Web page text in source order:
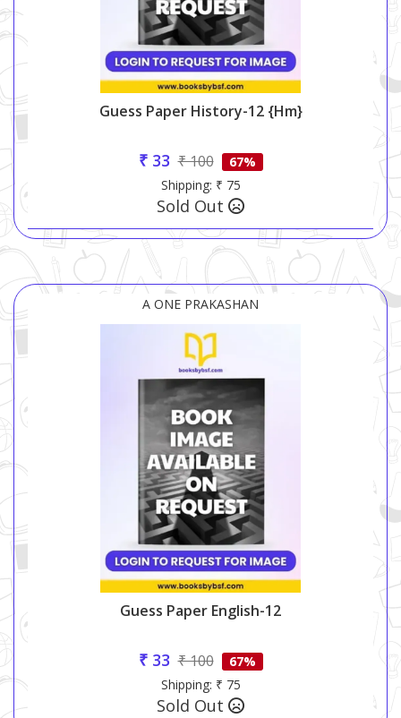
Guess Paper History-12 {hm}
₹ 33 ₹ 100
67%
Shipping: ₹ 75
Sold Out
A ONE PRAKASHAN
Guess Paper English-12
₹ 33 ₹ 100
67%
Shipping: ₹ 75
Sold Out